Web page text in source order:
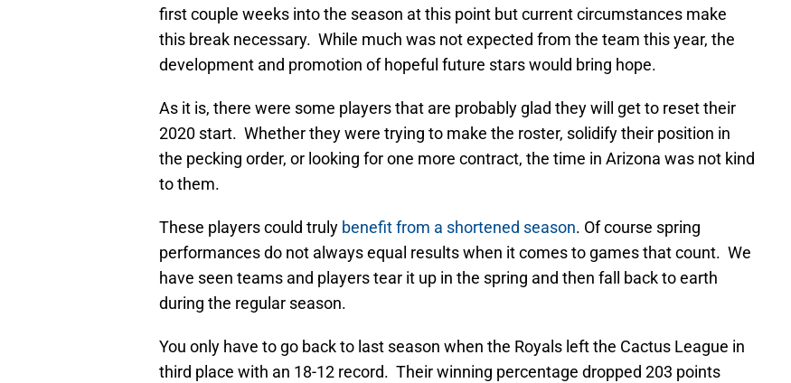
first couple weeks into the season at this point but current circumstances make
this break necessary. While much was not expected from the team this year, the
development and promotion of hopeful future stars would bring hope.
As it is, there were some players that are probably glad they will get to reset their
2020 start. Whether they were trying to make the roster, solidify their position in
the pecking order, or looking for one more contract, the time in Arizona was not kind
to them.
These players could truly benefit from a shortened season. Of course spring
performances do not always equal results when it comes to games that count. We
have seen teams and players tear it up in the spring and then fall back to earth
during the regular season.
You only have to go back to last season when the Royals left the Cactus League in
third place with an 18-12 record. Their winning percentage dropped 203 points